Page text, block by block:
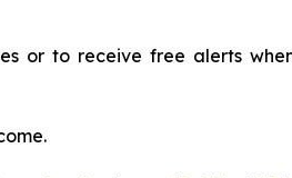
or to receive free alerts